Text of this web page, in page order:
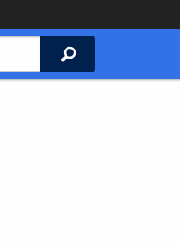
Search